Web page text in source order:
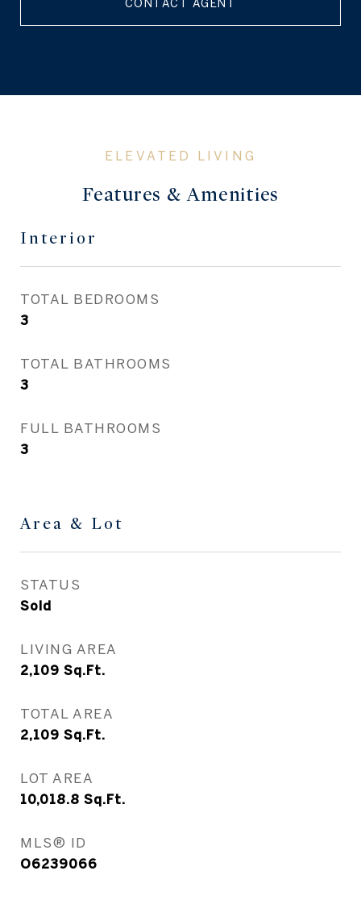
CONTACT AGENT
Features & Amenities
Interior
TOTAL BEDROOMS
3
TOTAL BATHROOMS
3
FULL BATHROOMS
3
Area & Lot
STATUS
Sold
LIVING AREA
2,109 Sq.Ft.
TOTAL AREA
2,109 Sq.Ft.
LOT AREA
10,018.8 Sq.Ft.
MLS® ID
O6239066